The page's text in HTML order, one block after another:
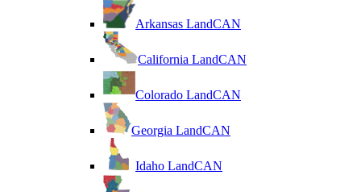
Arkansas LandCAN
California LandCAN
Colorado LandCAN
Georgia LandCAN
Idaho LandCAN